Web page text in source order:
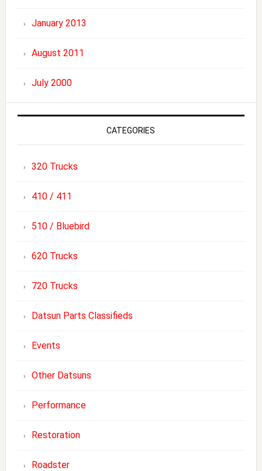
January 2013
August 2011
July 2000
CATEGORIES
320 Trucks
410 / 411
510 / Bluebird
620 Trucks
720 Trucks
Datsun Parts Classifieds
Events
Other Datsuns
Performance
Restoration
Roadster